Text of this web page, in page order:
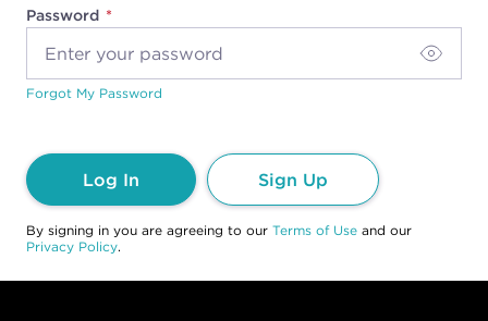
Password
Forgot My Password
Log In Sign Up
By signing in you are agreeing to our Terms of Use and our
Privacy Policy.